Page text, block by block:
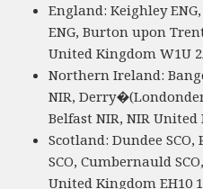
England: Keighley
ENG, Burton upon
United Kingdom W1U
Northern Ireland:
NIR,
Belfast NIR, NIR United
Scotland: Dundee
SCO, Cumbernauld
United Kingdom EH10